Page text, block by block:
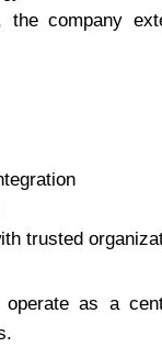
company
trusted
as a